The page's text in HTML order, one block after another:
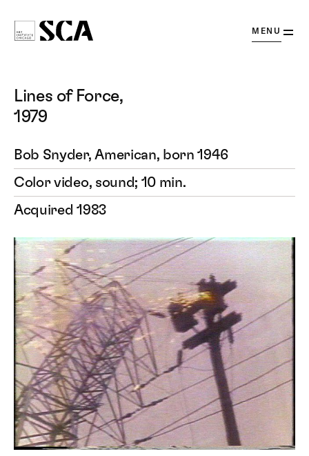
Contemporary
Art
OPEN
MENU
Lines of Force,
1979
Bob Snyder, American, born 1946
Color video, sound; 10 min.
Acquired 1983